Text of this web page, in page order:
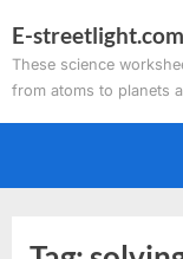
to
content
E-streetlight.com
These science
from atoms to planets